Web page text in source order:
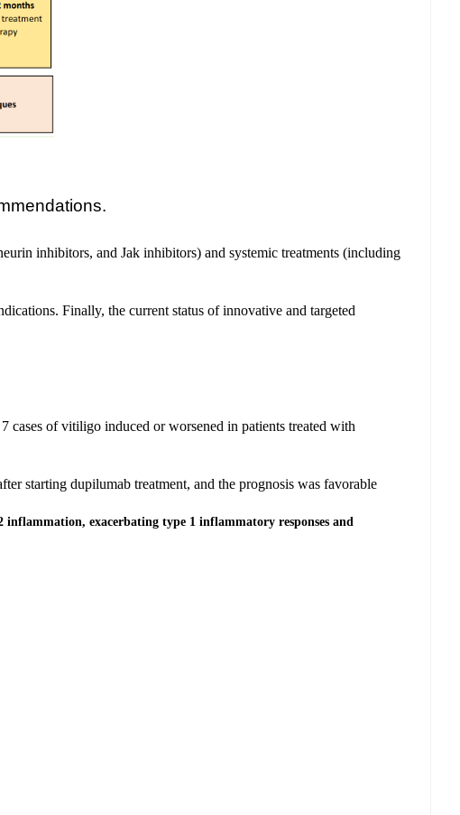
inhibitors, and Jak inhibitors) and systemic treatments (including
Finally, the current status of innovative and targeted
cases of vitiligo induced or worsened in patients treated with
starting dupilumab treatment, and the prognosis was favorable
inflammation, exacerbating type 1 inflammatory responses and